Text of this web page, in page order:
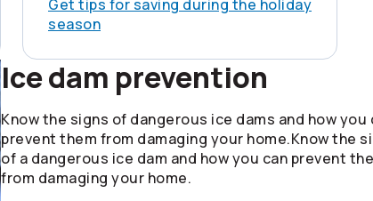
Get tips for saving during the holiday
season
Ice dam prevention
Know the signs of dangerous ice dams and how you
prevent them from damaging your home.Know the
of a dangerous ice dam and how you can prevent
from damaging your home.